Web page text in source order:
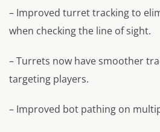
– Improved turret tracking to
when checking the line of sight.
– Turrets now have smoother
targeting players.
– Improved bot pathing on